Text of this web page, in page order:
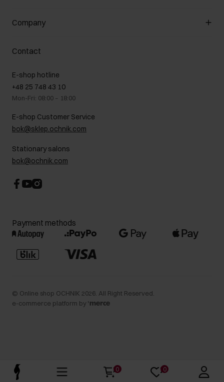
Payment methods
How to make a Return?
Customer Club
Promotion regulations
Returns
On the go
Gift card
FAQ
Company
About us
B2B Sales
GDPR Privacy Policy
Legal information
Career centre
Contact
Contact
E-shop hotline
+48 25 748 43 10
Mon-Fri: 08:00 – 18:00
E-shop Customer Service
bok@sklep.ochnik.com
Stationary salons
bok@ochnik.com
Payment methods
© Online shop OCHNIK 2026. All Right Reserved.
e-commerce platform by
0 0